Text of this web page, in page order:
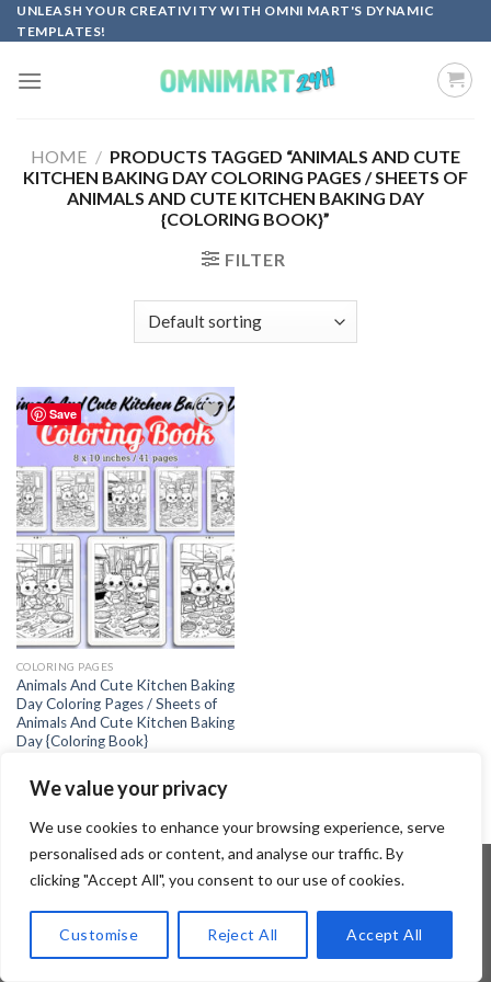
We value your privacy
We use cookies to enhance your browsing experience, serve
personalised ads or content, and analyse our traffic. By
clicking "Accept All", you consent to our use of cookies.
Customise Reject All Accept All
Skip
to
UNLEASH YOUR CREATIVITY WITH OMNI MART'S DYNAMIC
TEMPLATES!
HOME / PRODUCTS TAGGED “ANIMALS AND CUTE
KITCHEN BAKING DAY COLORING PAGES / SHEETS OF
ANIMALS AND CUTE KITCHEN BAKING DAY
{COLORING BOOK}”
FILTER
Save
Add to
wishlist
COLORING PAGES
Animals And Cute Kitchen Baking
Day Coloring Pages / Sheets of
Animals And Cute Kitchen Baking
Day {Coloring Book}